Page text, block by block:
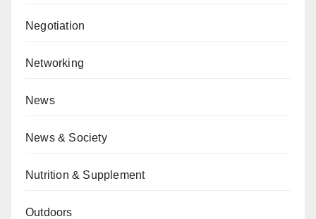
Negotiation
Networking
News
News & Society
Nutrition & Supplement
Outdoors